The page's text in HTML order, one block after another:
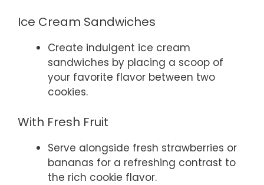
Ice Cream Sandwiches
Create indulgent ice cream
sandwiches by placing a scoop of
your favorite flavor between two
cookies.
With Fresh Fruit
Serve alongside fresh strawberries or
bananas for a refreshing contrast to
the rich cookie flavor.